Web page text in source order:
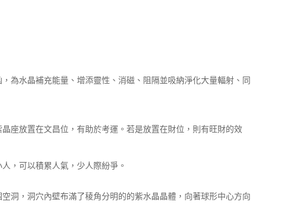
為水晶補充能量、增添靈性、消磁、阻隔並吸納淨化大量輻射、同
座放置在文昌位，有助於考運。若是放置在財位，則有旺財的效
，可以積累人氣，少人際紛爭。
洞，洞穴內壁布滿了稜角分明的的紫水晶晶體，向著球形中心方向